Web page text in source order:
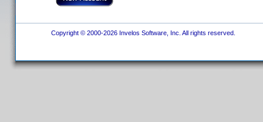
Copyright © 2000-2026 Invelos Software, Inc. All rights reserved.